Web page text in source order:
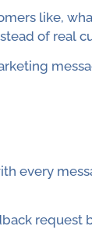
like,
of real
every
request